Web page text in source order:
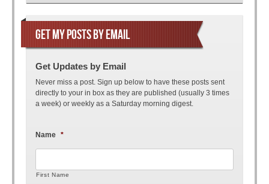
GET MY POSTS BY EMAIL
Get Updates by Email
Never miss a post. Sign up below to have these posts sent
directly to your in box as they are published (usually 3 times
a week) or weekly as a Saturday morning digest.
Name *
First Name